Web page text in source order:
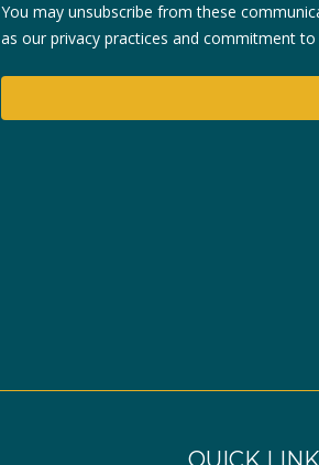
You may unsubscribe from these
as our privacy practices and commitment
QUICK